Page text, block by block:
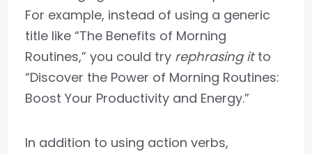
For example, instead of using a generic
title like “The Benefits of Morning
Routines,” you could try rephrasing itto
“Discover the Power of Morning Routines:
Boost Your Productivity and Energy.”
In addition to using action verbs,